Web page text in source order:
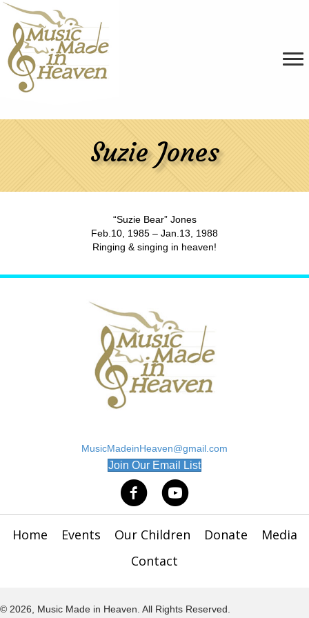
Suzie Jones
“Suzie Bear” Jones
Feb.10, 1985 – Jan.13, 1988
Ringing & singing in heaven!
MusicMadeinHeaven@gmail.com
Join Our Email List(opens in new tab)
Home Events Our Children Donate
Media
Contact
© 2026, Music Made in Heaven. All Rights Reserved.